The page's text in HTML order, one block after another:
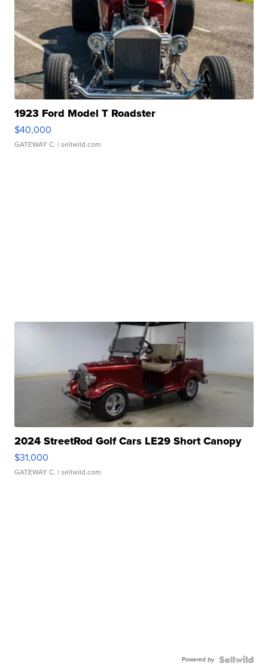
1923 Ford Model T Roadster
$40,000
GATEWAY C. | sellwild.com
2024 StreetRod Golf Cars LE29 Short Canopy
$31,000
GATEWAY C. | sellwild.com
Powered by